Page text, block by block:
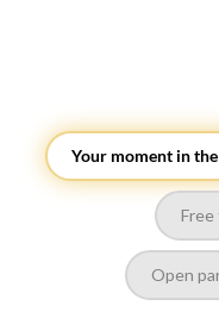
Your moment in
Open